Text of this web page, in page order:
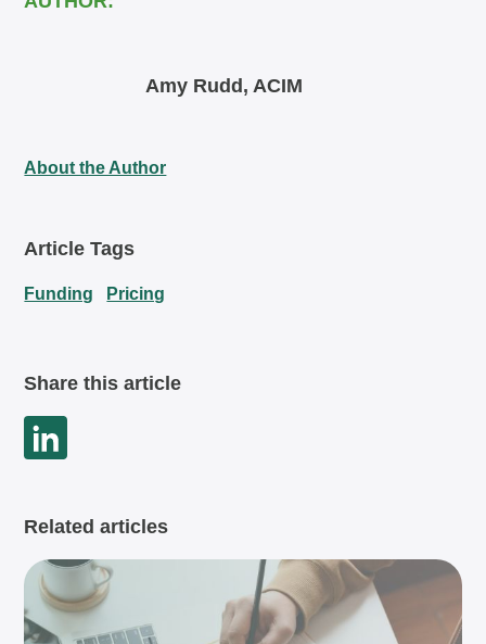
Amy Rudd, ACIM
About the Author
Article Tags
Funding Pricing
Share this article
Related articles